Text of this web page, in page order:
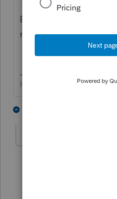
Bob, personally, I like
more.
HumanKind... Be Both